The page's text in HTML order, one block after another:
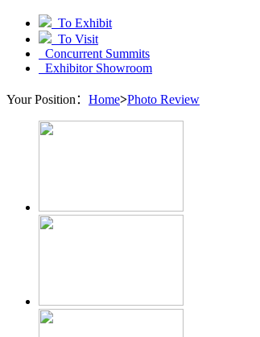
To Exhibit
To Visit
Concurrent Summits
Exhibitor Showroom
Your Position： Home>Photo Review